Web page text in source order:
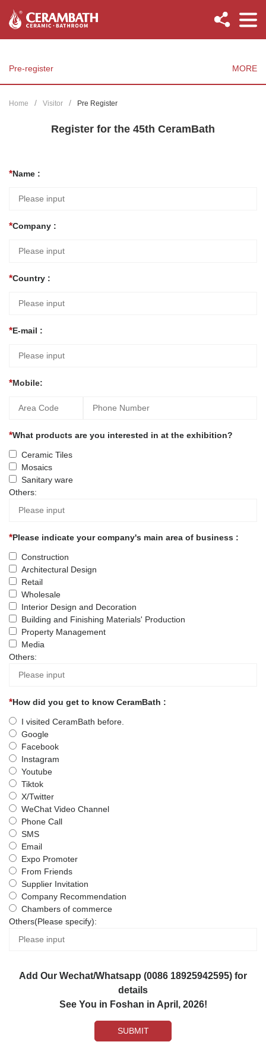
Pre-register MORE
Home Visitor Pre Register
Register for the 45th CeramBath
Name :
Company :
Country :
E-mail :
Mobile:
What products are you interested in at the exhibition?
Ceramic Tiles
Mosaics
Sanitary ware
Others:
Please indicate your company's main area of business :
Construction
Architectural Design
Retail
Wholesale
Interior Design and Decoration
Building and Finishing Materials' Production
Property Management
Media
Others:
How did you get to know CeramBath :
I visited CeramBath before.
Google
Facebook
Instagram
Youtube
Tiktok
X/Twitter
WeChat Video Channel
Phone Call
SMS
Email
Expo Promoter
From Friends
Supplier Invitation
Company Recommendation
Chambers of commerce
Others(Please specify):
Add Our Wechat/Whatsapp (0086 18925942595) for
details
See You in Foshan in April, 2026!